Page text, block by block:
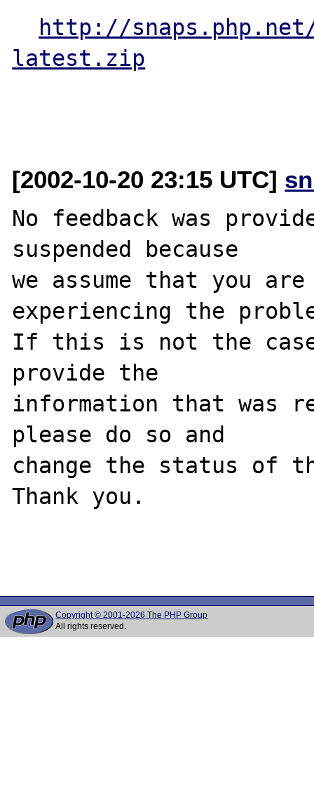
http://snaps.php.net/
latest.zip
[2002-10-20 23:15 UTC]
No feedback was
suspended because
we assume that you
experiencing the
If this is not the
provide the
information that was
please do so and
change the status of
Thank you.
Copyright © 2001-2026 The PHP Group
All rights reserved.